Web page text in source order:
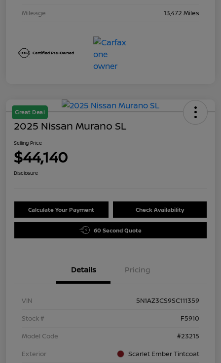
Mileage
13,472 Miles
Great Deal
2025 Nissan Murano SL
Selling Price
$44,140
Disclosure
Calculate Your Payment Check Availability
60 Second Quote
Details Pricing
VIN
5N1AZ3CS9SC111359
Stock #
F5910
Model Code
#23215
Exterior
Scarlet Ember Tintcoat